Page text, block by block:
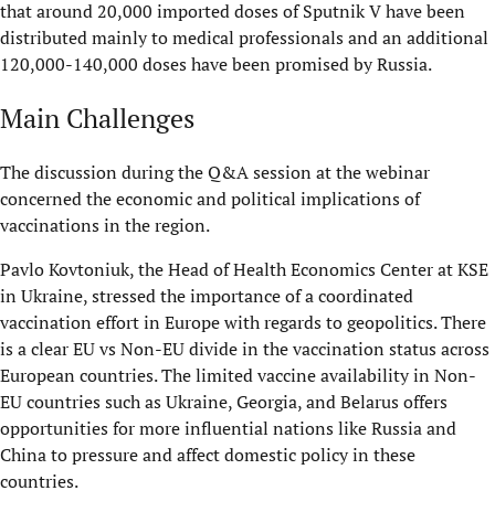
that around 20,000 imported doses of Sputnik V have been
distributed mainly to medical professionals and an additional
120,000-140,000 doses have been promised by Russia.
Main Challenges
The discussion during the Q&A session at the webinar
concerned the economic and political implications of
vaccinations in the region.
Pavlo Kovtoniuk, the Head of Health Economics Center at KSE
in Ukraine, stressed the importance of a coordinated
vaccination effort in Europe with regards to geopolitics. There
is a clear EU vs Non-EU divide in the vaccination status across
European countries. The limited vaccine availability in Non-
EU countries such as Ukraine, Georgia, and Belarus offers
opportunities for more influential nations like Russia and
China to pressure and affect domestic policy in these
countries.